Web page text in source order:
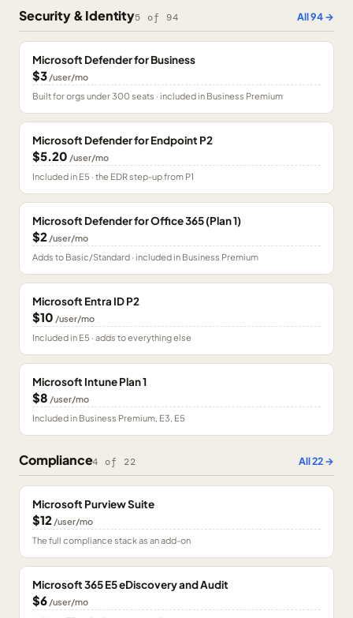
Security & Identity5 of 94 All94→
Microsoft Defender for Business
$3 /user/mo
Built for orgs under 300 seats · included in Business Premium
Microsoft Defender for Endpoint P2
$5.20 /user/mo
Included in E5 · the EDR step-up from P1
Microsoft Defender for Office 365 (Plan 1)
$2 /user/mo
Adds to Basic/Standard · included in Business Premium
Microsoft Entra ID P2
$10 /user/mo
Included in E5 · adds to everything else
Microsoft Intune Plan 1
$8 /user/mo
Included in Business Premium, E3, E5
Compliance4 of 22 All22→
Microsoft Purview Suite
$12 /user/mo
The full compliance stack as an add-on
Microsoft 365 E5 eDiscovery and Audit
$6 /user/mo